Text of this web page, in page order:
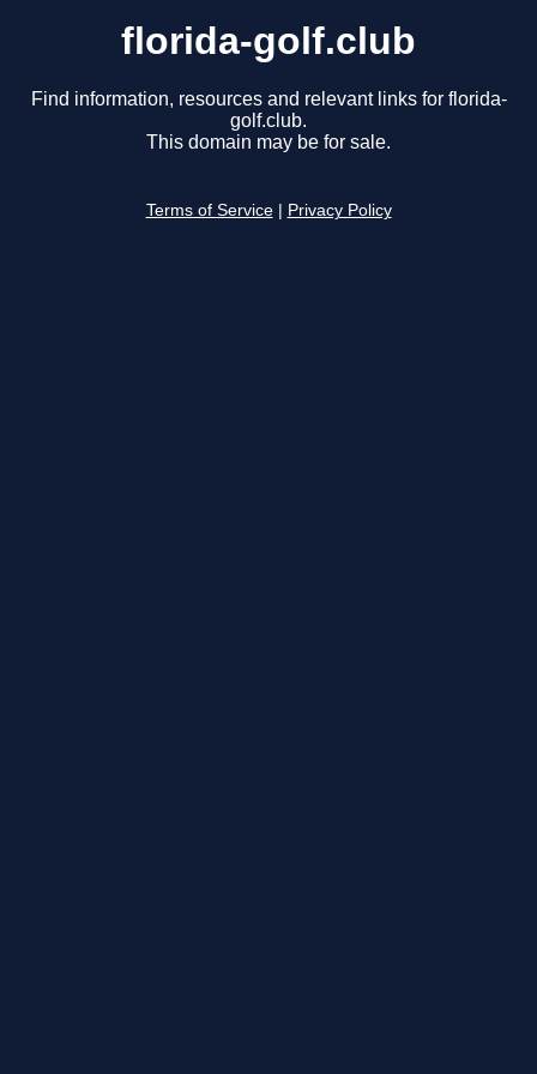
florida-golf.club
Find information, resources and relevant links for florida-
golf.club.
This domain may be for sale.
Terms of Service Privacy Policy